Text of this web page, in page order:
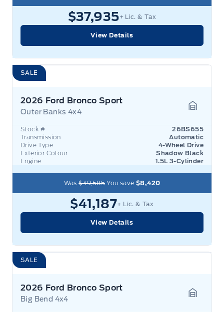
$37,935+ Lic. & Tax
View Details
SALE
2026 Ford Bronco Sport
Outer Banks 4x4
Stock #
26BS655
Transmission
Automatic
Drive Type
4-Wheel Drive
Exterior Colour
Shadow Black
Engine
1.5L 3-Cylinder
Was$49,585 You save$8,420
$41,187+ Lic. & Tax
View Details
SALE
2026 Ford Bronco Sport
Big Bend 4x4